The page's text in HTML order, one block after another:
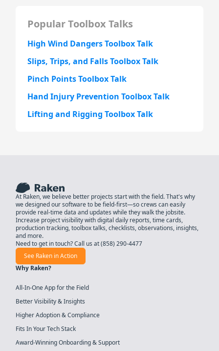
Popular Toolbox Talks
High Wind Dangers Toolbox Talk
Slips, Trips, and Falls Toolbox Talk
Pinch Points Toolbox Talk
Hand Injury Prevention Toolbox Talk
Lifting and Rigging Toolbox Talk
At Raken, we believe better projects start with the field. That's why
we designed our software to be field-first—so crews can easily
provide real-time data and updates while they walk the jobsite.
Increase project visibility with digital daily reports, time cards,
production tracking, toolbox talks, checklists, observations, insights,
and more.
Need to get in touch? Call us at(858) 290-4477
See Raken in Action
Why Raken?
All-In-One App for the Field
Better Visibility & Insights
Higher Adoption & Compliance
Fits In Your Tech Stack
Award-Winning Onboarding & Support